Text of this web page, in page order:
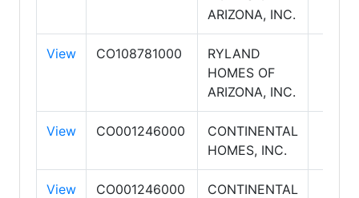
ARIZONA, INC.
View CO108781000
RYLAND
HOMES OF
ARIZONA, INC.
View CO001246000
CONTINENTAL
HOMES, INC.
View CO001246000
CONTINENTAL